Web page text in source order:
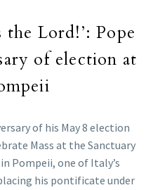
Lord!’: Pope
of election at
of his May 8 election
Mass at the Sanctuary
Pompeii, one of Italy’s
his pontificate under